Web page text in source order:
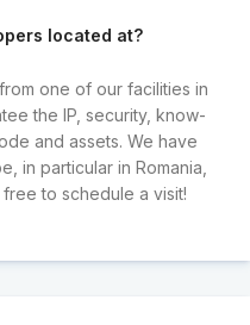
located at?
one of our facilities in
the IP, security, know-
and assets. We have
in particular in Romania,
to schedule a visit!